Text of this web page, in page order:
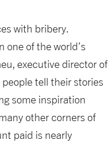
with bribery.
one of the world’s
executive director of
tell their stories
some inspiration
other corners of
paid is nearly